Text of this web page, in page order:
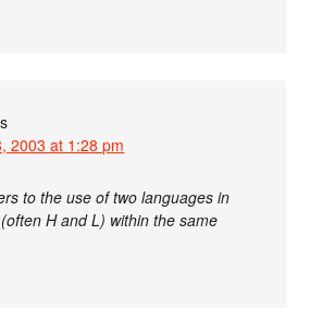
2003 at 1:28 pm
to the use of two languages in
H and L) within the same